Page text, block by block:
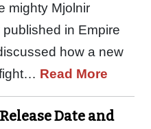
mighty Mjolnir
in Empire
how a new
Read More
Date and